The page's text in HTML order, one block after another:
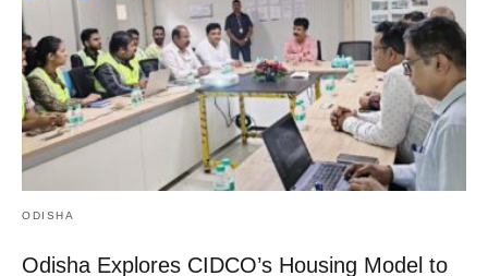
ODISHA
Odisha Explores CIDCO’s Housing Model to